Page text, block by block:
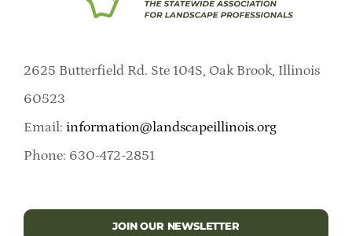
2625 Butterfield Rd. Ste 104S, Oak Brook, Illinois
60523
Email: information@landscapeillinois.org
Phone: 630-472-2851
JOIN OUR NEWSLETTER